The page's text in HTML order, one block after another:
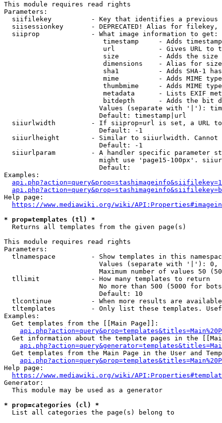
This module requires read rights
Parameters:
siifilekey          - Key that identifies a
siisessionkey       - DEPRECATED! Alias for filekey,
  siiprop             - What image information to get:
timestamp     - Adds
url           - Gives URL to
size          - Adds the
                         dimensions    - Alias for size
sha1          - Adds SHA-1
mime          - Adds MIME
thumbmime     - Adds MIME
metadata      - Lists EXIF
bitdepth      - Adds the bit
Values (separate with '|'):
                        Default: timestamp|url
siiurlwidth         - If siiprop=url is set, a URL
                        Default: -1
siiurlheight        - Similar to siiurlwidth. Cannot
                        Default: -1
siiurlparam         - A handler specific parameter
might use 'page15-100px'.
                        Default:
Examples:
Help page:
https://www.mediawiki.org/wiki/
* prop=templates (tl) *
  Returns all templates from the given page(s)
This module requires read rights
Parameters:
tlnamespace         - Show templates in this
Values (separate with '|'):
Maximum number of values 50
  tllimit             - How many templates to return
No more than 500 (5000 for
                        Default: 10
tlcontinue          - When more results are
tltemplates         - Only list these templates.
Examples:
  Get templates from the [[Main Page]]:
Get information about the template pages in the
Get templates from the Main Page in the User and
Help page:
https://www.mediawiki.org/wiki/
Generator:
  This module may be used as a generator
* prop=categories (cl) *
  List all categories the page(s) belong to